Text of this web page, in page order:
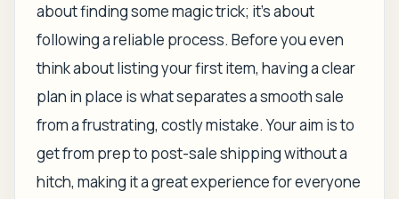
about finding some magic trick; it's about
following a reliable process. Before you even
think about listing your first item, having a clear
plan in place is what separates a smooth sale
from a frustrating, costly mistake. Your aim is to
get from prep to post-sale shipping without a
hitch, making it a great experience for everyone